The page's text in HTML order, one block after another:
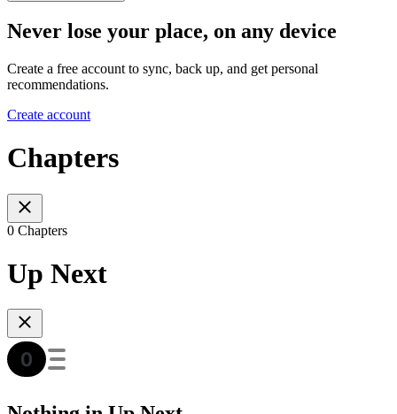
Never lose your place, on any device
Create a free account to sync, back up, and get personal
recommendations.
Create account
Chapters
0 Chapters
Up Next